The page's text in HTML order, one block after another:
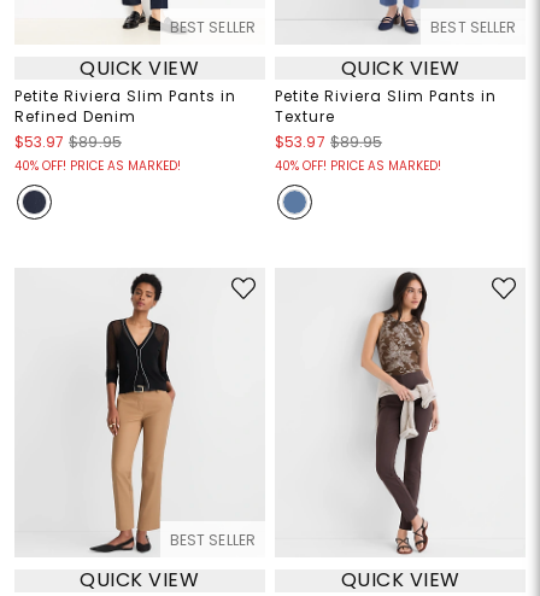
BEST SELLER
QUICK VIEW
Petite Riviera Slim Pants in
Refined Denim
$53.97 $89.95
40% OFF! PRICE AS MARKED!
BEST SELLER
QUICK VIEW
Petite Riviera Slim Pants in
Texture
$53.97 $89.95
40% OFF! PRICE AS MARKED!
BEST SELLER
QUICK VIEW QUICK VIEW